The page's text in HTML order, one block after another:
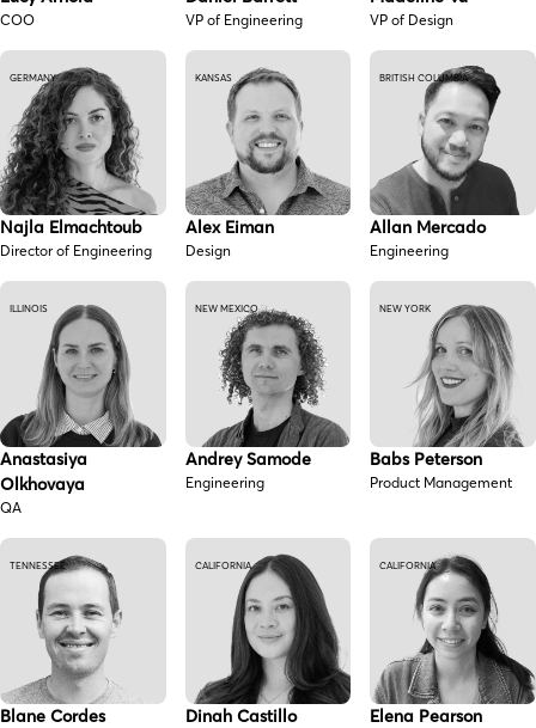
COO VP of Engineering VP of Design
GERMANY
Najla Elmachtoub
Director of Engineering
KANSAS
Alex Eiman
Design
BRITISH COLUMBIA
Allan Mercado
Engineering
ILLINOIS
Anastasiya
Olkhovaya
QA
NEW MEXICO
Andrey Samode
Engineering
NEW YORK
Babs Peterson
Product Management
TENNESSEE
Blane Cordes
CALIFORNIA
Dinah Castillo
CALIFORNIA
Elena Pearson